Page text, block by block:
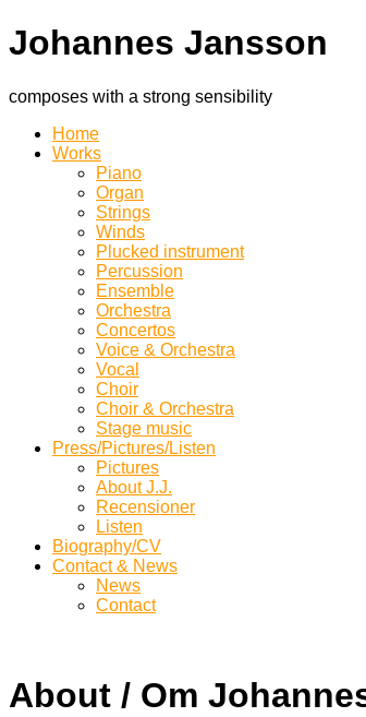
Johannes Jansson
composes with a strong sensibility
Home
Works
Piano
Organ
Strings
Winds
Plucked instrument
Percussion
Ensemble
Orchestra
Concertos
Voice & Orchestra
Vocal
Choir
Choir & Orchestra
Stage music
Press/Pictures/Listen
Pictures
About J.J.
Recensioner
Listen
Biography/CV
Contact & News
News
Contact
About / Om